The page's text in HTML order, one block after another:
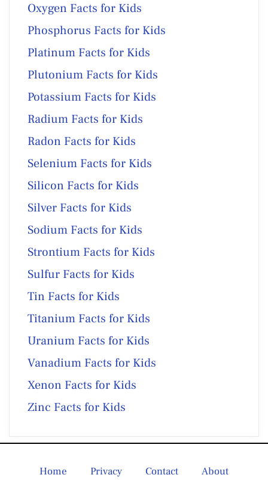
Oxygen Facts for Kids
Phosphorus Facts for Kids
Platinum Facts for Kids
Plutonium Facts for Kids
Potassium Facts for Kids
Radium Facts for Kids
Radon Facts for Kids
Selenium Facts for Kids
Silicon Facts for Kids
Silver Facts for Kids
Sodium Facts for Kids
Strontium Facts for Kids
Sulfur Facts for Kids
Tin Facts for Kids
Titanium Facts for Kids
Uranium Facts for Kids
Vanadium Facts for Kids
Xenon Facts for Kids
Zinc Facts for Kids
Home Privacy Contact About